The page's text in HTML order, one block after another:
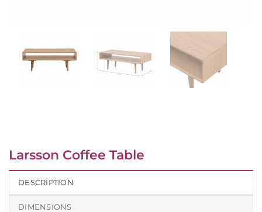
Larsson Coffee Table
DESCRIPTION
DIMENSIONS